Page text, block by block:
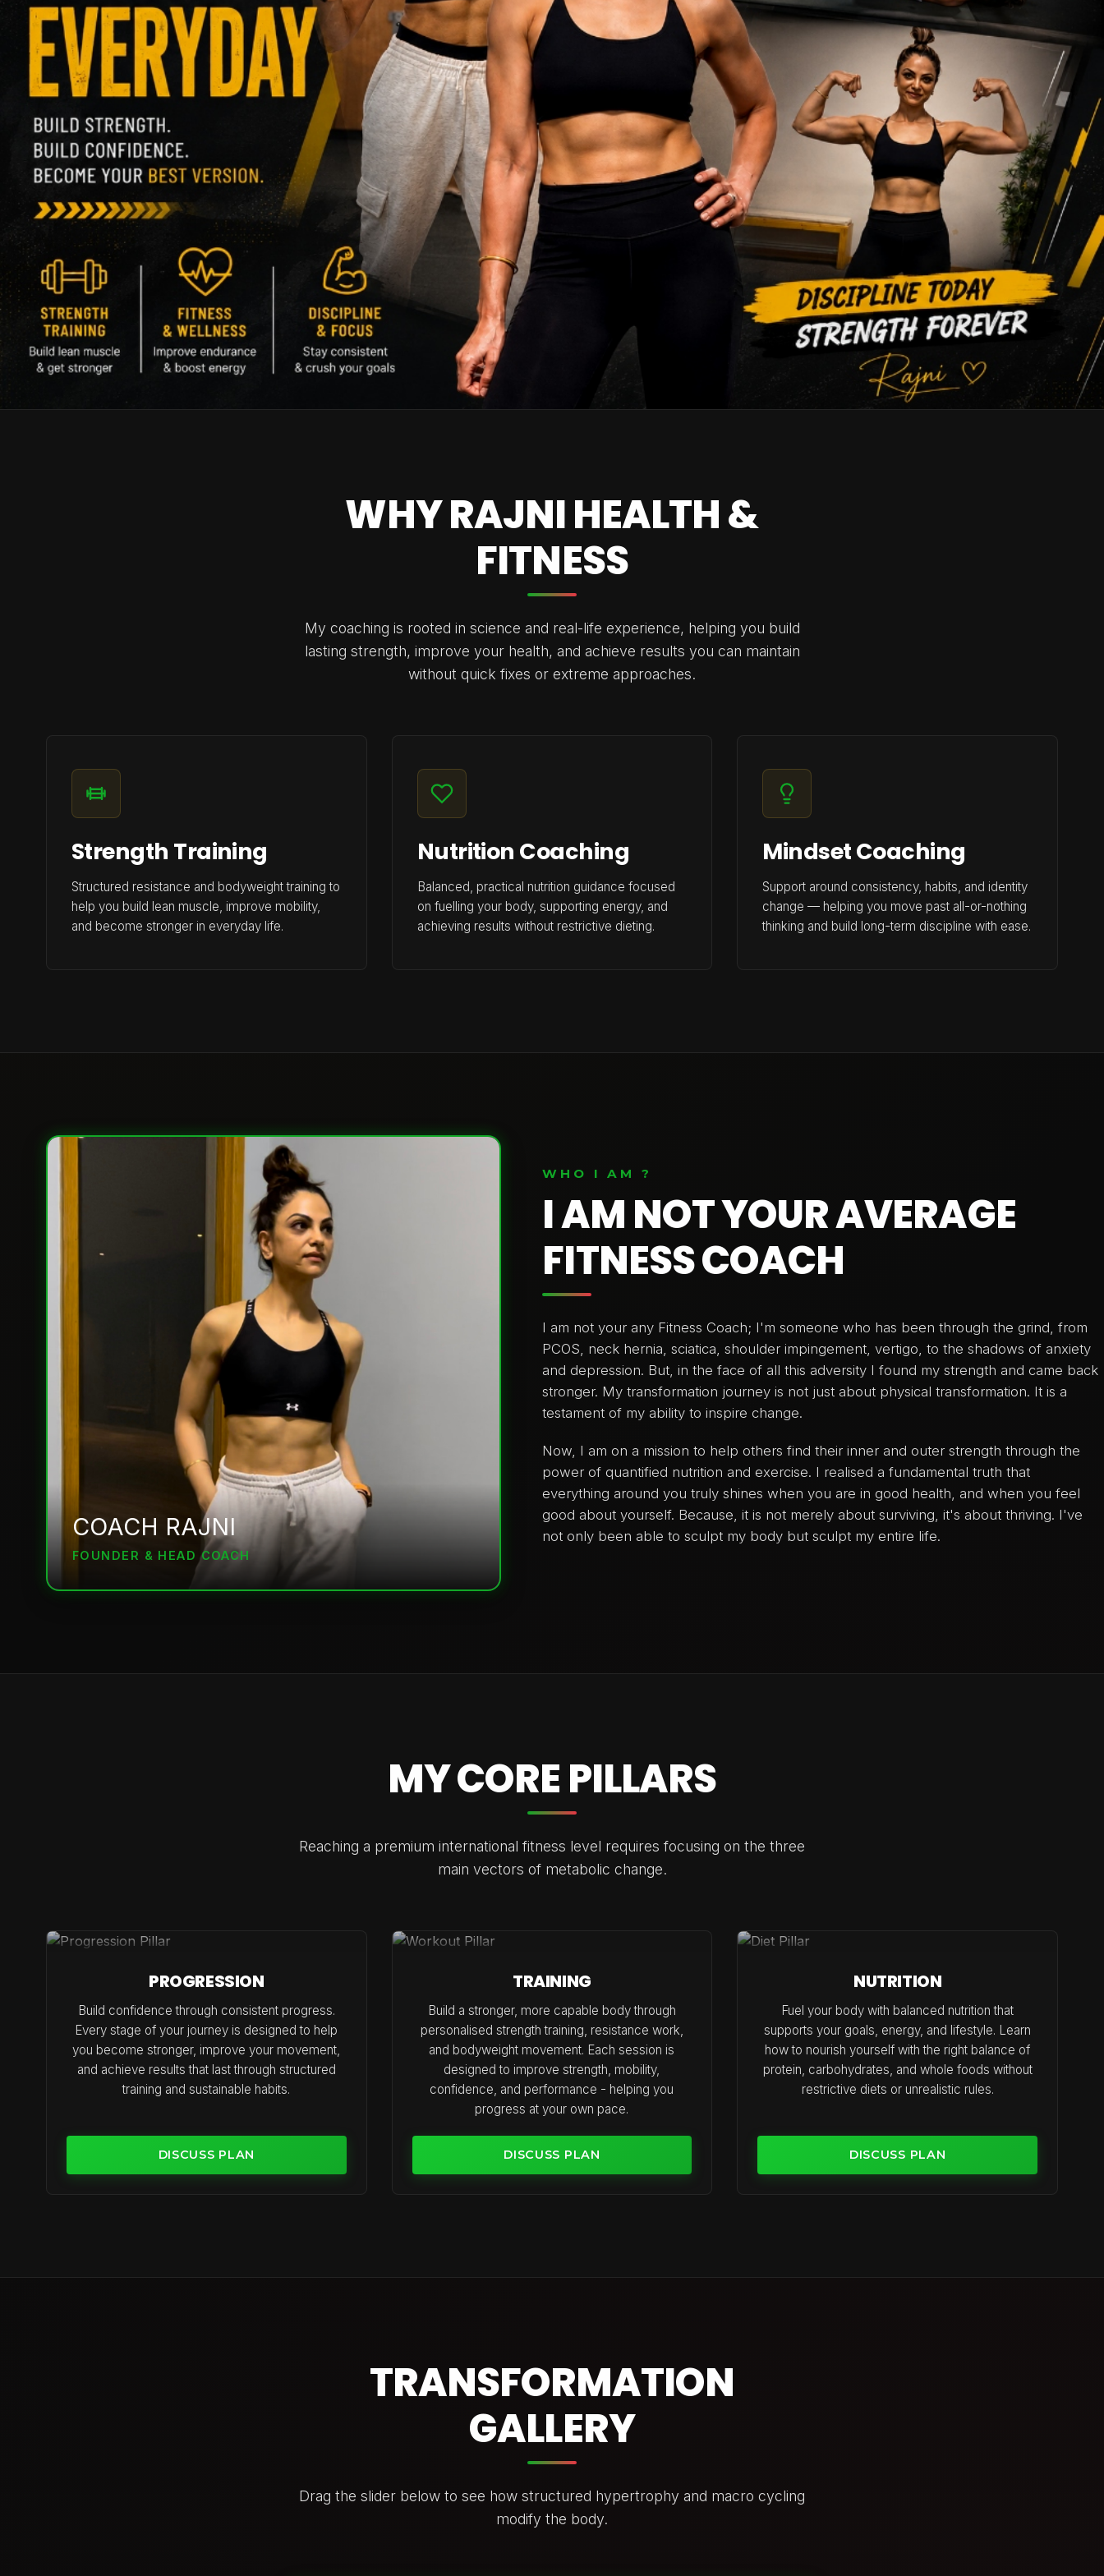
DISCOVER MORE
WHY RAJNI HEALTH &
FITNESS
My coaching is rooted in science and real-life experience, helping you build
lasting strength, improve your health, and achieve results you can maintain
without quick fixes or extreme approaches.
Strength Training
Structured resistance and bodyweight training to
help you build lean muscle, improve mobility,
and become stronger in everyday life.
Nutrition Coaching
Balanced, practical nutrition guidance focused
on fuelling your body, supporting energy, and
achieving results without restrictive dieting.
Mindset Coaching
Support around consistency, habits, and identity
change — helping you move past all-or-nothing
thinking and build long-term discipline with ease.
COACH RAJNI
FOUNDER & HEAD COACH
WHO I AM ?
I AM NOT YOUR AVERAGE
FITNESS COACH
I am not your any Fitness Coach; I'm someone who has been through the grind, from
PCOS, neck hernia, sciatica, shoulder impingement, vertigo, to the shadows of anxiety
and depression. But, in the face of all this adversity I found my strength and came back
stronger. My transformation journey is not just about physical transformation. It is a
testament of my ability to inspire change.
Now, I am on a mission to help others find their inner and outer strength through the
power of quantified nutrition and exercise. I realised a fundamental truth that
everything around you truly shines when you are in good health, and when you feel
good about yourself. Because, it is not merely about surviving, it's about thriving. I've
not only been able to sculpt my body but sculpt my entire life.
MY CORE PILLARS
Reaching a premium international fitness level requires focusing on the three
main vectors of metabolic change.
PROGRESSION
Build confidence through consistent progress.
Every stage of your journey is designed to help
you become stronger, improve your movement,
and achieve results that last through structured
training and sustainable habits.
DISCUSS PLAN
TRAINING
Build a stronger, more capable body through
personalised strength training, resistance work,
and bodyweight movement. Each session is
designed to improve strength, mobility,
confidence, and performance - helping you
progress at your own pace.
DISCUSS PLAN
NUTRITION
Fuel your body with balanced nutrition that
supports your goals, energy, and lifestyle. Learn
how to nourish yourself with the right balance of
protein, carbohydrates, and whole foods without
restrictive diets or unrealistic rules.
DISCUSS PLAN
TRANSFORMATION
GALLERY
Drag the slider below to see how structured hypertrophy and macro cycling
modify the body.